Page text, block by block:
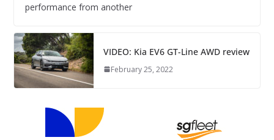
performance from another
VIDEO: Kia EV6 GT-Line AWD review
February 25, 2022